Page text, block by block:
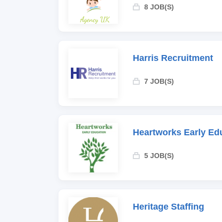
8 JOB(S)
Harris Recruitment
7 JOB(S)
Heartworks Early
5 JOB(S)
Heritage Staffing